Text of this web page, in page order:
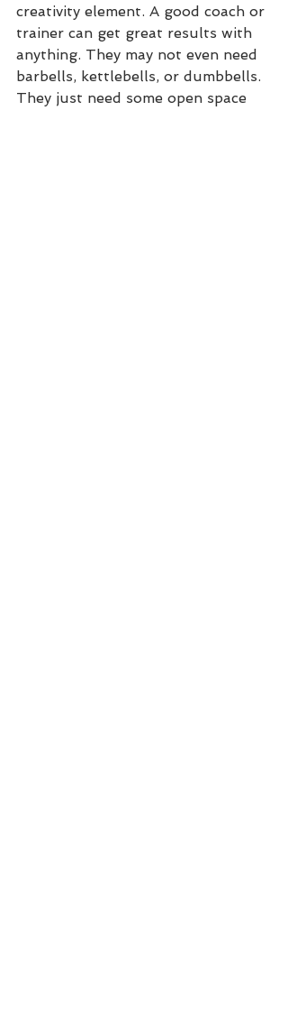
creativity element. A good coach or
trainer can get great results with
anything. They may not even need
barbells, kettlebells, or dumbbells.
They just need some open space